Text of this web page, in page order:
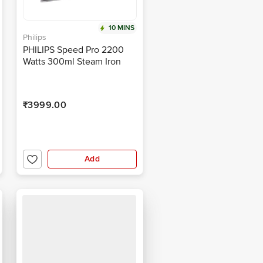
10 MINS
Philips
PHILIPS Speed Pro 2200
Watts 300ml Steam Iron
₹3999.00
Add